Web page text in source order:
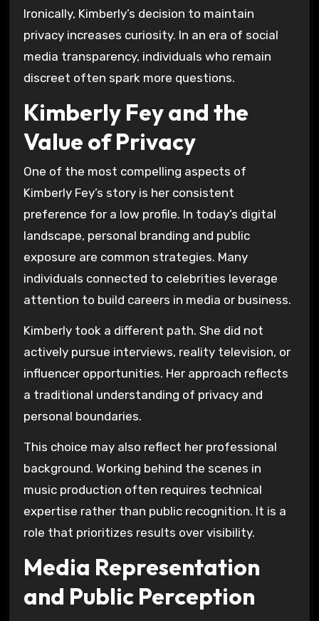
Ironically, Kimberly’s decision to maintain
privacy increases curiosity. In an era of social
media transparency, individuals who remain
discreet often spark more questions.
Kimberly Fey and the
Value of Privacy
One of the most compelling aspects of
Kimberly Fey’s story is her consistent
preference for a low profile. In today’s digital
landscape, personal branding and public
exposure are common strategies. Many
individuals connected to celebrities leverage
attention to build careers in media or business.
Kimberly took a different path. She did not
actively pursue interviews, reality television, or
influencer opportunities. Her approach reflects
a traditional understanding of privacy and
personal boundaries.
This choice may also reflect her professional
background. Working behind the scenes in
music production often requires technical
expertise rather than public recognition. It is a
role that prioritizes results over visibility.
Media Representation
and Public Perception